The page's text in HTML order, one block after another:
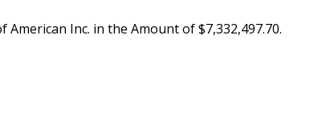
Inc. in the Amount of $7,332,497.70.